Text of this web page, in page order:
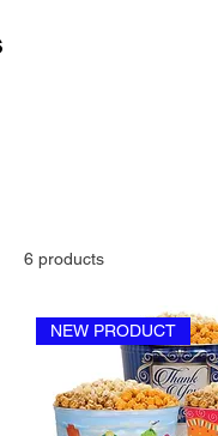
6 products
NEW PRODUCT